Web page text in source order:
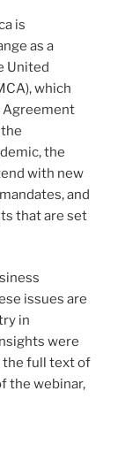
is
as a
United
which
Agreement
the
with new
and
that are set
issues are
in
were
the full text of
the webinar,